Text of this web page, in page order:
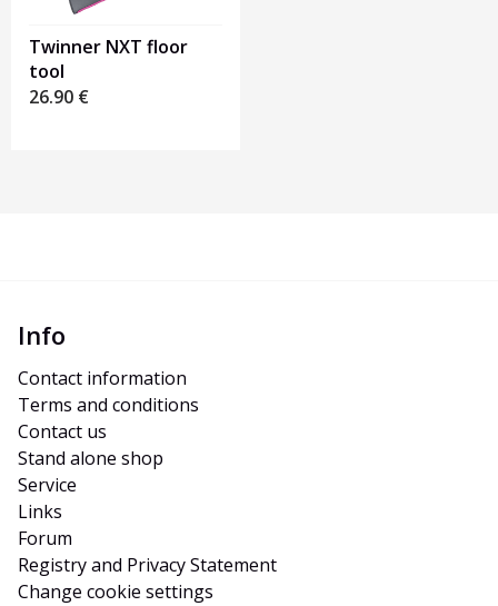
Twinner NXT floor
tool
26.90 €
Info
Contact information
Terms and conditions
Contact us
Stand alone shop
Service
Links
Forum
Registry and Privacy Statement
Change cookie settings